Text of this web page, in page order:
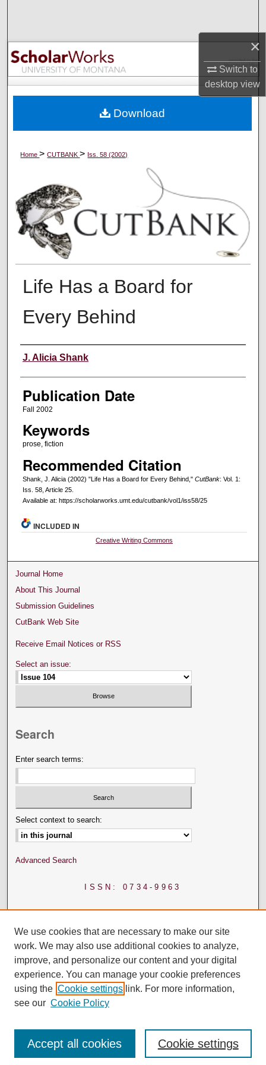
×
Switch to
desktopview
Browse Collections
My Account
Digital Commons Network™
Home>CUTBANK> Iss. 58 (2002)
Life Has a Board for
Every Behind
Creators
J. Alicia Shank
Publication Date
Fall 2002
Keywords
prose, fiction
Recommended Citation
Shank, J. Alicia (2002) "Life Has a Board for Every Behind," CutBank: Vol. 1:
Iss. 58, Article 25.
Available at: https://scholarworks.umt.edu/cutbank/vol1/iss58/25
Download
INCLUDED IN
Creative Writing Commons
Journal Home
About This Journal
Submission Guidelines
CutBank Web Site
Receive Email Notices or RSS
Select an issue:
Search
Enter search terms:
Select context to search:
Advanced Search
ISSN: 0734-9963
We use cookies that are necessary to make our site
work. We may also use additional cookies to analyze,
improve, and personalize our content and your digital
experience. You can manage your cookie preferences
using the Cookie settings link. For more information,
see our Cookie Policy
Cookie settings
Accept all cookies